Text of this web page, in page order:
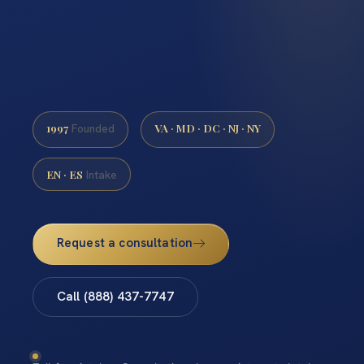
1997 Founded VA · MD · DC · NJ · NY
EN · ES Intake
Request a consultation
Call (888) 437-7747